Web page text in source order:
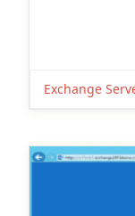
Exchange